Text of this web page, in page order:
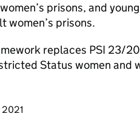
prisons, and
women’s prisons.
replaces PSI 23/
Status women and
page
2021